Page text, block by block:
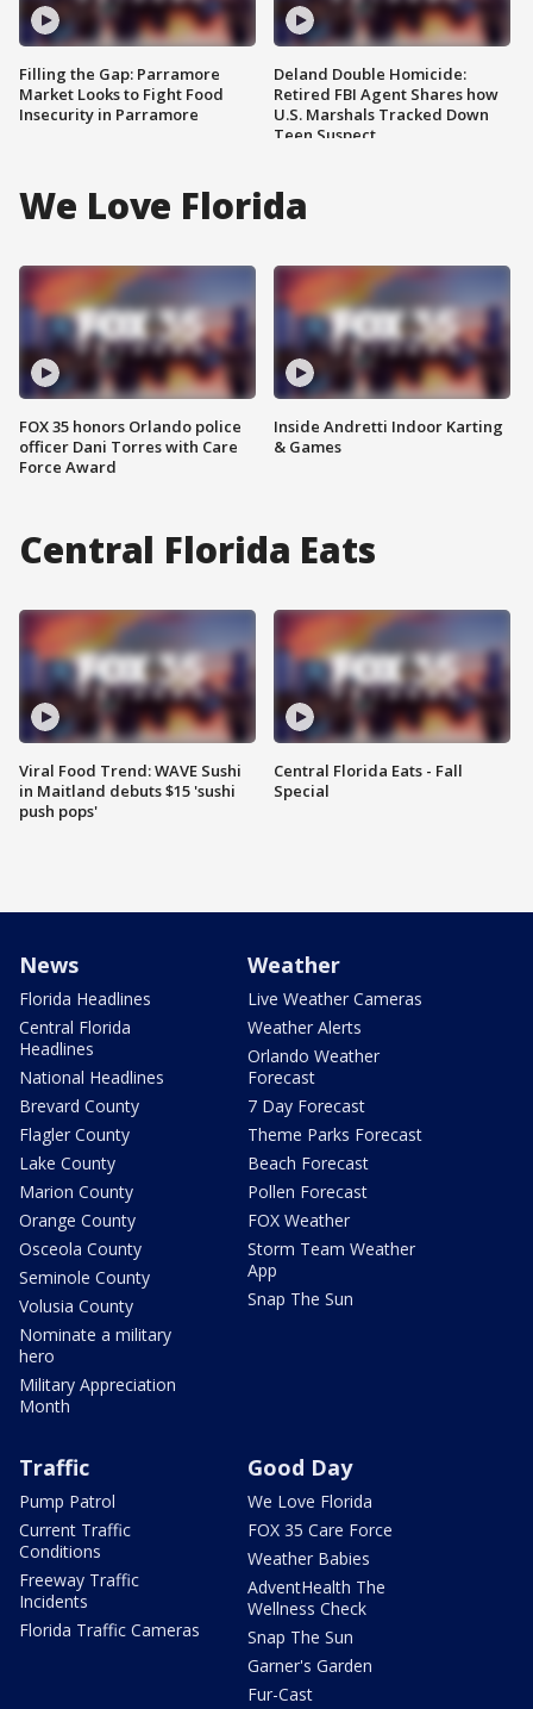
Filling the Gap: Parramore
Market Looks to Fight Food
Insecurity in Parramore
Deland Double Homicide:
Retired FBI Agent Shares how
U.S. Marshals Tracked Down
Teen Suspect
We Love Florida
FOX 35 honors Orlando police
officer Dani Torres with Care
Force Award
Inside Andretti Indoor Karting
& Games
Central Florida Eats
Viral Food Trend: WAVE Sushi
in Maitland debuts $15 'sushi
push pops'
Central Florida Eats - Fall
Special
News
Florida Headlines
Central Florida
Headlines
National Headlines
Brevard County
Flagler County
Lake County
Marion County
Orange County
Osceola County
Seminole County
Volusia County
Nominate a military
hero
Military Appreciation
Month
Weather
Live Weather Cameras
Weather Alerts
Orlando Weather
Forecast
7 Day Forecast
Theme Parks Forecast
Beach Forecast
Pollen Forecast
FOX Weather
Storm Team Weather
App
Snap The Sun
Traffic
Pump Patrol
Current Traffic
Conditions
Freeway Traffic
Incidents
Florida Traffic Cameras
Good Day
We Love Florida
FOX 35 Care Force
Weather Babies
AdventHealth The
Wellness Check
Snap The Sun
Garner's Garden
Fur-Cast